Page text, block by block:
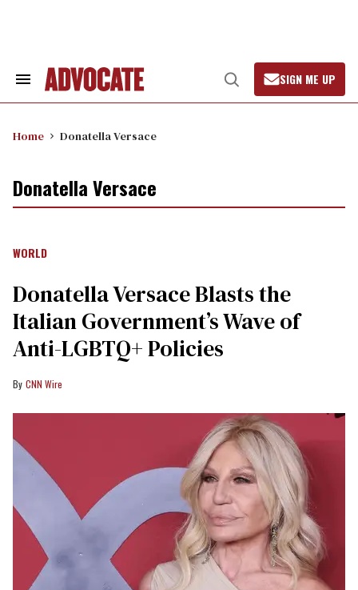
Search
Open
Search
SIGN ME UP
Home Donatella Versace
Donatella Versace
WORLD
Donatella Versace Blasts the
Italian Government’s Wave of
Anti-LGBTQ+ Policies
CNN Wire